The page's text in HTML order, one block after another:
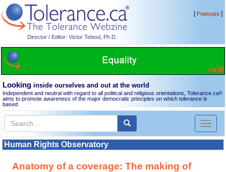
Director / Editor: Victor Teboul, Ph.D.
[Français]
Looking inside ourselves and out at the world
Independent and neutral with regard to all political and religious orientations, Tolerance.ca®
aims to promote awareness of the major democratic principles on which tolerance is
based.
Toggle
Human Rights Observatory
Anatomy of a coverage: The making of